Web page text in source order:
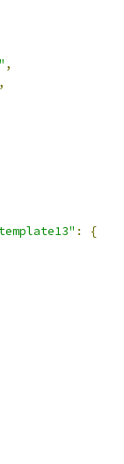
,
,
:
{